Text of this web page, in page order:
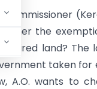
the
land?
taken for
A.O. wants to